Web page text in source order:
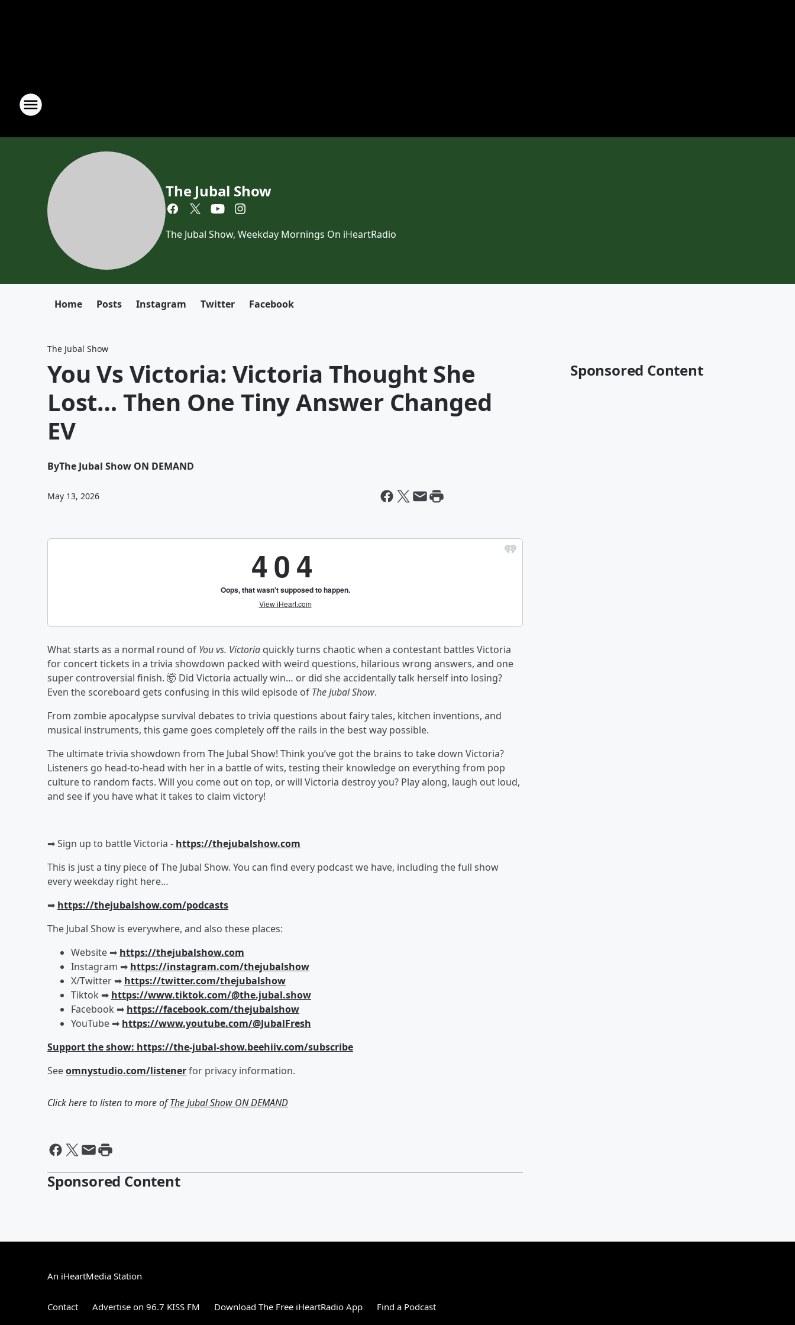
The Jubal Show
The Jubal Show, Weekday Mornings On iHeartRadio
Home Posts Instagram Twitter Facebook
The Jubal Show
You Vs Victoria: Victoria Thought She
Lost… Then One Tiny Answer Changed
EV
ByThe Jubal Show ON DEMAND
May 13, 2026
What starts as a normal round of You vs. Victoria quickly turns chaotic when a contestant battles Victoria
for concert tickets in a trivia showdown packed with weird questions, hilarious wrong answers, and one
super controversial finish. 🤯 Did Victoria actually win… or did she accidentally talk herself into losing?
Even the scoreboard gets confusing in this wild episode of The Jubal Show.
From zombie apocalypse survival debates to trivia questions about fairy tales, kitchen inventions, and
musical instruments, this game goes completely off the rails in the best way possible.
The ultimate trivia showdown from The Jubal Show! Think you’ve got the brains to take down Victoria?
Listeners go head-to-head with her in a battle of wits, testing their knowledge on everything from pop
culture to random facts. Will you come out on top, or will Victoria destroy you? Play along, laugh out loud,
and see if you have what it takes to claim victory!
➡︎ Sign up to battle Victoria - https://thejubalshow.com
This is just a tiny piece of The Jubal Show. You can find every podcast we have, including the full show
every weekday right here…
➡︎ https://thejubalshow.com/podcasts
The Jubal Show is everywhere, and also these places:
Website ➡︎ https://thejubalshow.com
Instagram ➡︎ https://instagram.com/thejubalshow
X/Twitter ➡︎ https://twitter.com/thejubalshow
Tiktok ➡︎ https://www.tiktok.com/@the.jubal.show
Facebook ➡︎ https://facebook.com/thejubalshow
YouTube ➡︎ https://www.youtube.com/@JubalFresh
Support the show: https://the-jubal-show.beehiiv.com/subscribe
Seeomnystudio.com/listenerfor privacy information.
Click here to listen to more ofThe Jubal Show ON DEMAND
Sponsored Content
Sponsored Content
An iHeartMedia Station
Contact Advertise on 96.7 KISS FM Download The Free iHeartRadio App Find a Podcast